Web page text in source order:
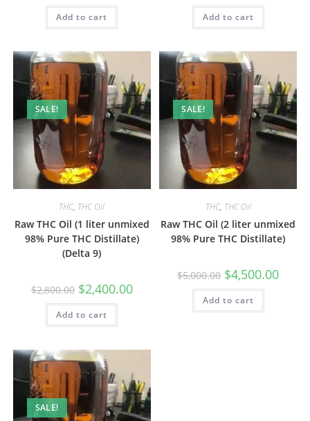
Add to cart Add to cart
SALE!
THC, THC Oil
Raw THC Oil (1 liter unmixed
98% Pure THC Distillate)
(Delta 9)
$2,800.00 $2,400.00
Add to cart
SALE!
THC, THC Oil
Raw THC Oil (2 liter unmixed
98% Pure THC Distillate)
$5,000.00 $4,500.00
Add to cart
SALE!